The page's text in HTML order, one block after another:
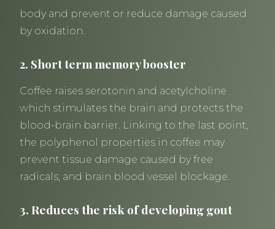
body and prevent or reduce damage caused
by oxidation.
2. Short term memory booster
Coffee raises serotonin and acetylcholine
which stimulates the brain and protects the
blood-brain barrier. Linking to the last point,
the polyphenol properties in coffee may
prevent tissue damage caused by free
radicals, and brain blood vessel blockage.
3. Reduces the risk of developing gout